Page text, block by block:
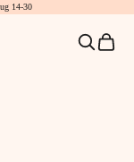
14-30
Search
Cart